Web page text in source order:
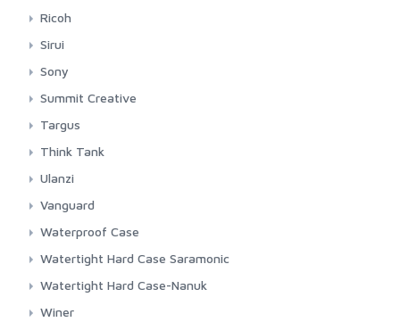
JJC
Peak Design
Vanguard
Ricoh
Pocket
Sirui
Shoulder
Sony
Leather Case
Pouch
Summit Creative
BackPack
Shoulder And Sling
Targus
Sleeve Laptop
Think Tank
BackPack
Shoulder And Sling
Ulanzi
Shoulder
Vanguard
BackPack Large
BackPack Small
Pouch
Roller
Waterproof Case
3rd Brand
Dicapac
Watertight Hard Case Saramonic
Hardcase
Watertight Hard Case-Nanuk
Pocket
Winer